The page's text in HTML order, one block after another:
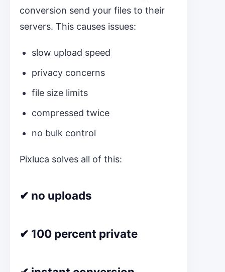
conversion send your files to their
servers. This causes issues:
slow upload speed
privacy concerns
file size limits
compressed twice
no bulk control
Pixluca solves all of this:
✔ no uploads
✔ 100 percent private